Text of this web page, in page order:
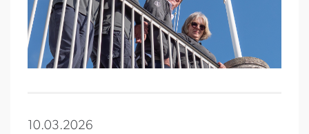
10.03.2026